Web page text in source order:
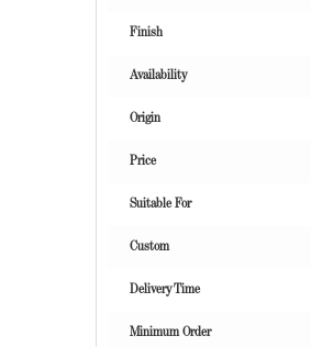
Finish
Availability
Origin
Price
Suitable For
Custom
Delivery Time
Minimum Order